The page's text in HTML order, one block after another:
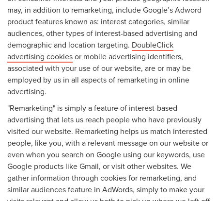
may, in addition to remarketing, include Google’s Adword
product features known as: interest categories, similar
audiences, other types of interest-based advertising and
demographic and location targeting. DoubleClick
advertising cookiesor mobile advertising identifiers,
associated with your use of our website, are or may be
employed by us in all aspects of remarketing in online
advertising.
"Remarketing" is simply a feature of interest-based
advertising that lets us reach people who have previously
visited our website. Remarketing helps us match interested
people, like you, with a relevant message on our website or
even when you search on Google using our keywords, use
Google products like Gmail, or visit other websites. We
gather information through cookies for remarketing, and
similar audiences feature in AdWords, simply to make your